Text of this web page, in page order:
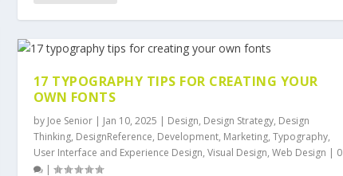
17 TYPOGRAPHY TIPS FOR CREATING YOUR
OWN FONTS
by Joe Senior| Jan 10, 2025 | Design, Design Strategy, Design
Thinking, DesignReference, Development, Marketing, Typography,
User Interface and Experience Design, Visual Design, Web Design | 0
|